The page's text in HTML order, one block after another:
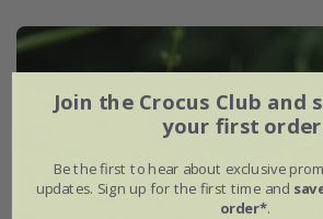
Join the Crocus Club and
your first
Be the first to hear about exclusive
updates. Sign up for the first time and
order*.